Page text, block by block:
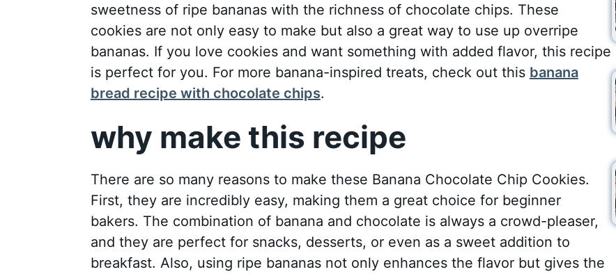
sweetness of ripe bananas with the richness of chocolate chips. These
cookies are not only easy to make but also a great way to use up overripe
bananas. If you love cookies and want something with added flavor, this recipe
is perfect for you. For more banana-inspired treats, check out this banana
bread recipe with chocolate chips.
why make this recipe
There are so many reasons to make these Banana Chocolate Chip Cookies.
First, they are incredibly easy, making them a great choice for beginner
bakers. The combination of banana and chocolate is always a crowd-pleaser,
and they are perfect for snacks, desserts, or even as a sweet addition to
breakfast. Also, using ripe bananas not only enhances the flavor but gives the